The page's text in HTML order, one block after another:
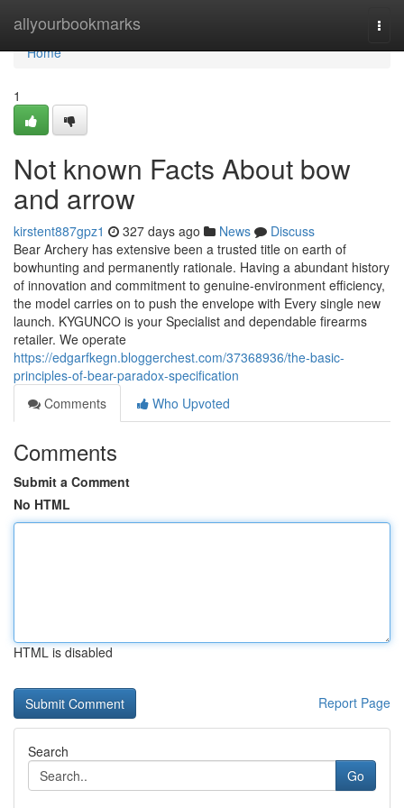
allyourbookmarks
Home
Home
1
Not known Facts About bow
and arrow
kirstent887gpz1 327 days ago News
Discuss
Bear Archery has extensive been a trusted title on earth of
bowhunting and permanently rationale. Having a abundant history
of innovation and commitment to genuine-environment efficiency,
the model carries on to push the envelope with Every single new
launch. KYGUNCO is your Specialist and dependable firearms
retailer. We operate
https://edgarfkegn.bloggerchest.com/37368936/the-basic-
principles-of-bear-paradox-specification
Comments
Who Upvoted
Comments
Submit a Comment
No HTML
HTML is disabled
Report Page
Search
Go